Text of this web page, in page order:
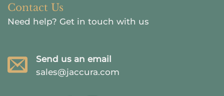
Contact Us
Need help? Get in touch with us
Send us an email
sales@jaccura.com